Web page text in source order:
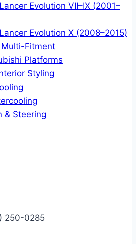
Evolution VII–IX (2001–
Evolution X (2008–2015)
Fitment
Platforms
Styling
& Steering
250-0285